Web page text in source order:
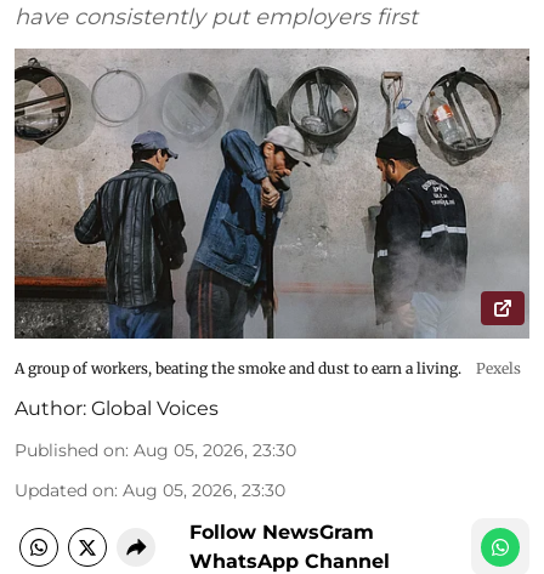
have consistently put employers first
A group of workers, beating the smoke and dust to earn a living. Pexels
Author: Global Voices
Published on: Aug 05, 2026, 23:30
Updated on: Aug 05, 2026, 23:30
Follow NewsGram
WhatsApp Channel